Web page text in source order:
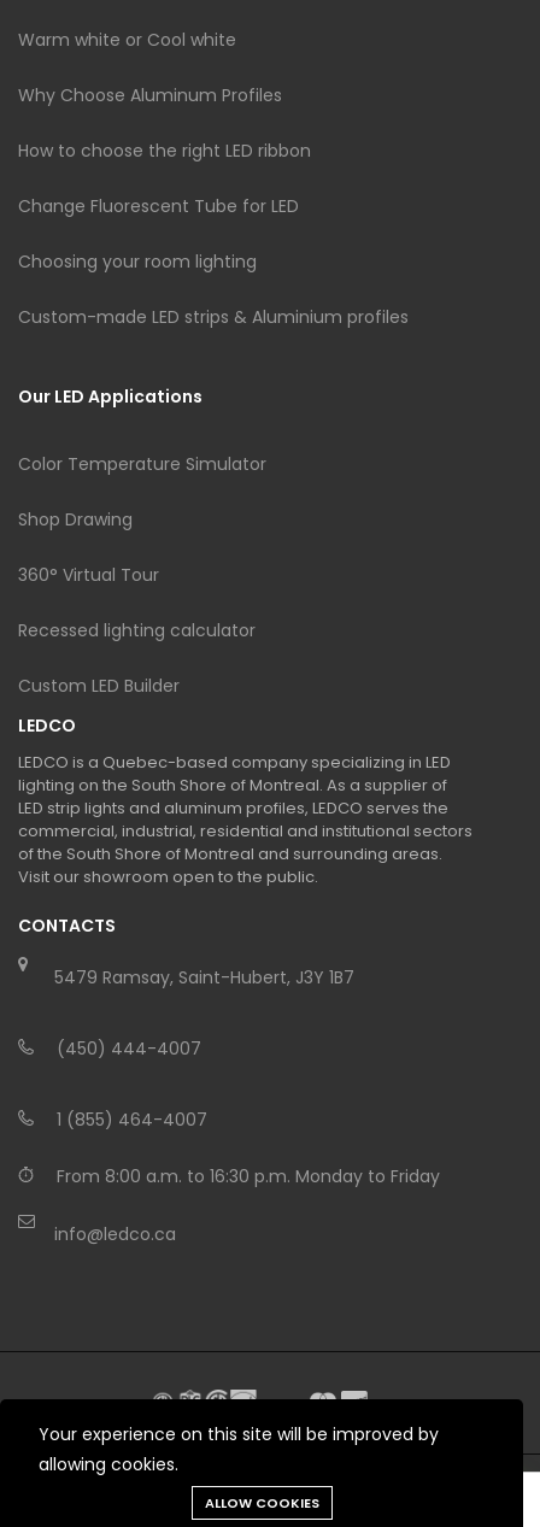
Warm white or Cool white
Why Choose Aluminum Profiles
How to choose the right LED ribbon
Change Fluorescent Tube for LED
Choosing your room lighting
Custom-made LED strips & Aluminium profiles
Our LED Applications
Color Temperature Simulator
Shop Drawing
360° Virtual Tour
Recessed lighting calculator
Custom LED Builder
LEDCO
LEDCO is a Quebec-based company specializing in LED
lighting on the South Shore of Montreal. As a supplier of
LED strip lights and aluminum profiles, LEDCO serves the
commercial, industrial, residential and institutional sectors
of the South Shore of Montreal and surrounding areas.
Visit our showroom open to the public.
CONTACTS
5479 Ramsay, Saint-Hubert, J3Y 1B7
(450) 444-4007
1 (855) 464-4007
From 8:00 a.m. to 16:30 p.m. Monday to Friday
info@ledco.ca
© 2012 - 2026 LEDCO.CA All rights reserved
Your experience on this site will be improved by
allowing cookies.
ALLOW COOKIES